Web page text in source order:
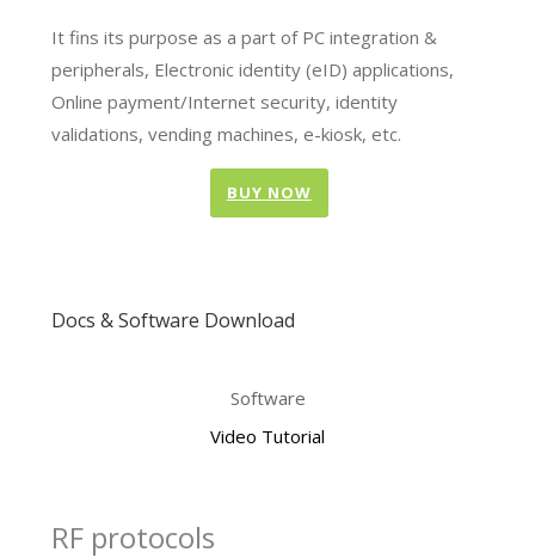
It fins its purpose as a part of PC integration &
peripherals, Electronic identity (eID) applications,
Online payment/Internet security, identity
validations, vending machines, e-kiosk, etc.
BUY NOW
Docs & Software Download
Software
Video Tutorial
RF protocols